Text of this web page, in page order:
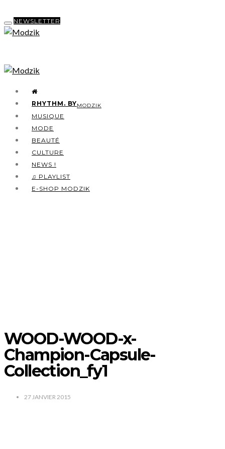
NEWSLETTER
RHYTHM. BYMODZIK
MUSIQUE
MODE
BEAUTÉ
CULTURE
NEWS !
♫ PLAYLIST
E-SHOP MODZIK
WOOD-WOOD-x-
Champion-Capsule-
Collection_fy1
27 JANVIER 2015